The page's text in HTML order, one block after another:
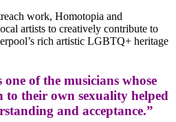
work, Homotopia and
artists to creatively contribute to
rich artistic LGBTQ+ heritage
of the musicians whose
to their own sexuality helped
and acceptance.”